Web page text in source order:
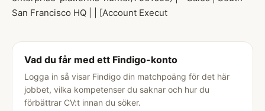
San Francisco HQ | | [Account Execut
Vad du får med ett Findigo-konto
Logga in så visar Findigo din matchpoäng för det här
jobbet, vilka kompetenser du saknar och hur du
förbättrar CV:t innan du söker.